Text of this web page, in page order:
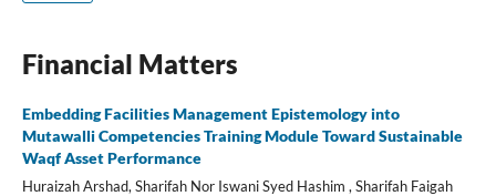
Financial Matters
Embedding Facilities Management Epistemology into
Mutawalli Competencies Training Module Toward Sustainable
Waqf Asset Performance
Huraizah Arshad, Sharifah Nor Iswani Syed Hashim , Sharifah Faigah